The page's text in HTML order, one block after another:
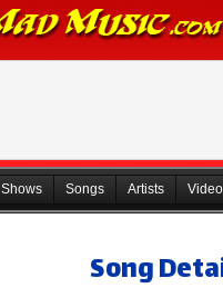
Shows Songs Artists
Song